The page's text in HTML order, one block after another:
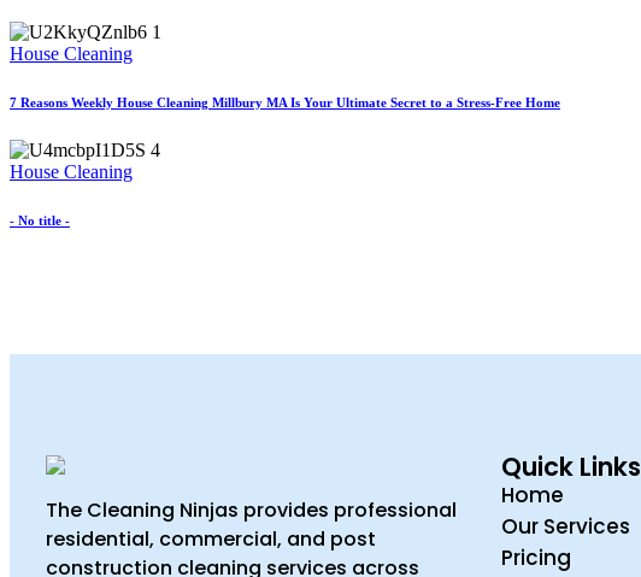
House Cleaning
7 Reasons Weekly House Cleaning Millbury MA Is Your Ultimate Secret to a Stress-Free Home
House Cleaning
- No title -
The Cleaning Ninjas provides professional
residential, commercial, and post
construction cleaning services across
Quick Links
Home
Our Services
Pricing